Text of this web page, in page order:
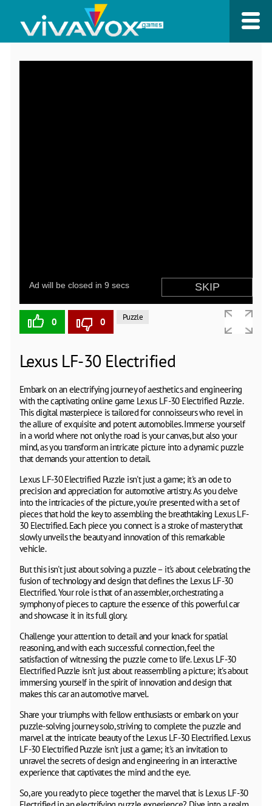
0 0 Puzzle
Lexus LF-30 Electrified
Embark on an electrifying journey of aesthetics and engineering
with the captivating online game Lexus LF-30 Electrified Puzzle.
This digital masterpiece is tailored for connoisseurs who revel in
the allure of exquisite and potent automobiles. Immerse yourself
in a world where not only the road is your canvas, but also your
mind, as you transform an intricate picture into a dynamic puzzle
that demands your attention to detail.
Lexus LF-30 Electrified Puzzle isn't just a game; it's an ode to
precision and appreciation for automotive artistry. As you delve
into the intricacies of the picture, you're presented with a set of
pieces that hold the key to assembling the breathtaking Lexus LF-
30 Electrified. Each piece you connect is a stroke of mastery that
slowly unveils the beauty and innovation of this remarkable
vehicle.
But this isn't just about solving a puzzle – it's about celebrating the
fusion of technology and design that defines the Lexus LF-30
Electrified. Your role is that of an assembler, orchestrating a
symphony of pieces to capture the essence of this powerful car
and showcase it in its full glory.
Challenge your attention to detail and your knack for spatial
reasoning, and with each successful connection, feel the
satisfaction of witnessing the puzzle come to life. Lexus LF-30
Electrified Puzzle isn't just about reassembling a picture; it's about
immersing yourself in the spirit of innovation and design that
makes this car an automotive marvel.
Share your triumphs with fellow enthusiasts or embark on your
puzzle-solving journey solo, striving to complete the puzzle and
marvel at the intricate beauty of the Lexus LF-30 Electrified. Lexus
LF-30 Electrified Puzzle isn't just a game; it's an invitation to
unravel the secrets of design and engineering in an interactive
experience that captivates the mind and the eye.
So, are you ready to piece together the marvel that is Lexus LF-30